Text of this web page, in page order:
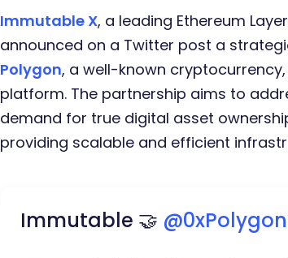
Immutable X, a leading Ethereum
announced on a Twitter post a
Polygon, a well-known
platform. The partnership aims to
demand for true digital asset
providing scalable and efficient
Immutable 🤝 @0xPolygon